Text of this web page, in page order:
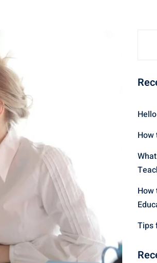
How
How
Tips